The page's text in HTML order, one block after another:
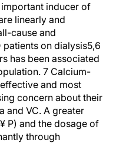
inducer of
linearly and
cause and
on dialysis5,6
has been associated
7 Calcium-
and most
concern about their
and VC. A greater
P) and the dosage of
through